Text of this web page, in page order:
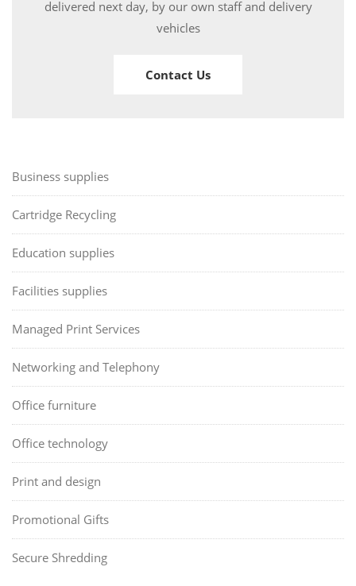
delivered next day, by our own staff and delivery
vehicles
Contact Us
Business supplies
Cartridge Recycling
Education supplies
Facilities supplies
Managed Print Services
Networking and Telephony
Office furniture
Office technology
Print and design
Promotional Gifts
Secure Shredding